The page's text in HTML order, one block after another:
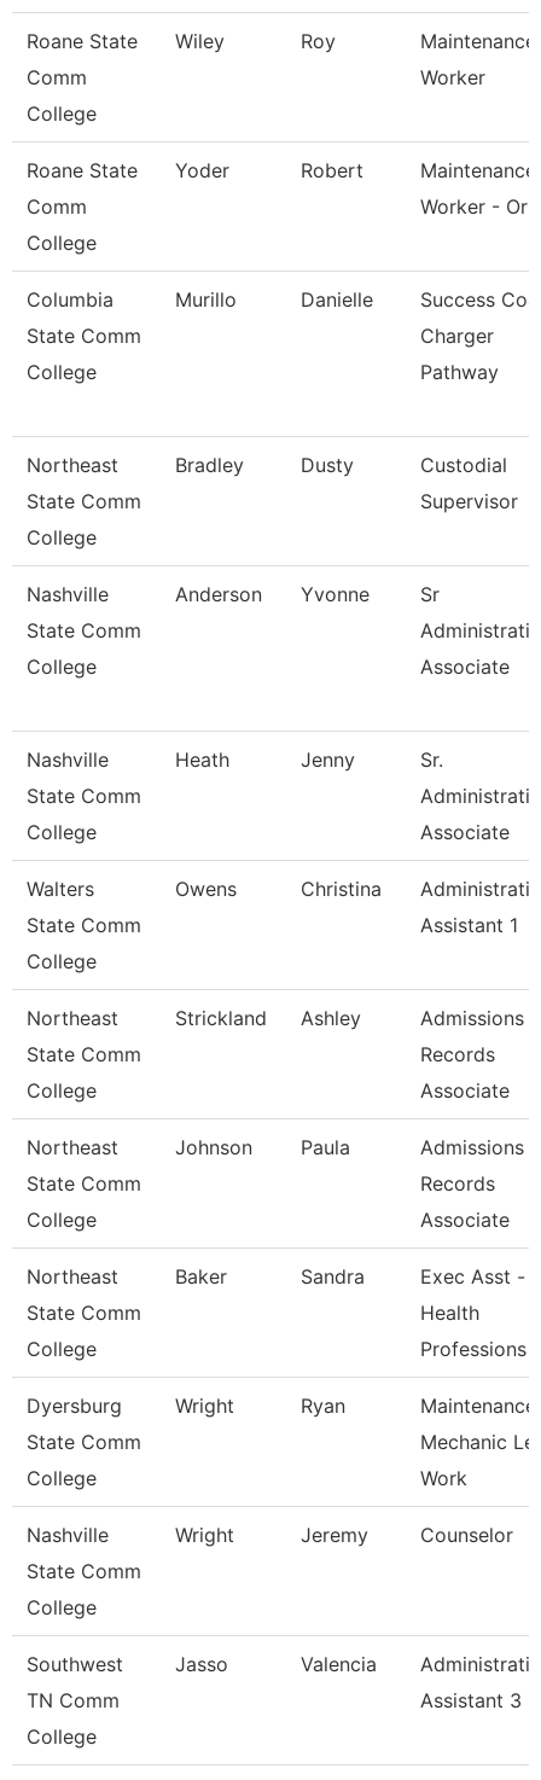
Roane State
Comm
College
Wiley Roy
Maintenance
Worker
Roane State
Comm
College
Yoder Robert
Maintenance
Worker -
Columbia
State Comm
College
Murillo Danielle
Success
Charger
Pathway
Northeast
State Comm
College
Bradley Dusty
Custodial
Supervisor
Nashville
State Comm
College
Anderson Yvonne
Sr
Associate
Nashville
State Comm
College
Heath Jenny
Sr.
Associate
Walters
State Comm
College
Owens Christina
Assistant 1
Northeast
State Comm
College
Strickland Ashley
Admissions &
Records
Associate
Northeast
State Comm
College
Johnson Paula
Admissions &
Records
Associate
Northeast
State Comm
College
Baker Sandra
Exec Asst -
Health
Professions
Dyersburg
State Comm
College
Wright Ryan
Maintenance
Mechanic
Work
Nashville
State Comm
College
Wright Jeremy Counselor
Southwest
TN Comm
College
Jasso Valencia
Assistant 3